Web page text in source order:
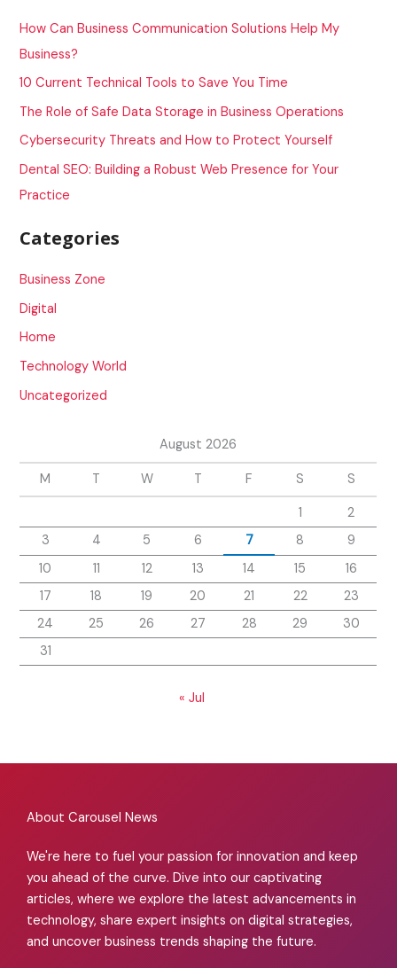
c
h
f
o
How Can Business Communication Solutions Help My
Business?
10 Current Technical Tools to Save You Time
The Role of Safe Data Storage in Business Operations
Cybersecurity Threats and How to Protect Yourself
Dental SEO: Building a Robust Web Presence for Your
Practice
Categories
Business Zone
Digital
Home
Technology World
Uncategorized
August 2026
M T W T F S
S
1
2
3
4 5 6 7 8
9
10
11 12 13 14 15
16
17
18 19 20 21 22
23
24
25 26 27 28 29
30
31
« Jul
About Carousel News
We're here to fuel your passion for innovation and keep
you ahead of the curve. Dive into our captivating
articles, where we explore the latest advancements in
technology, share expert insights on digital strategies,
and uncover business trends shaping the future.